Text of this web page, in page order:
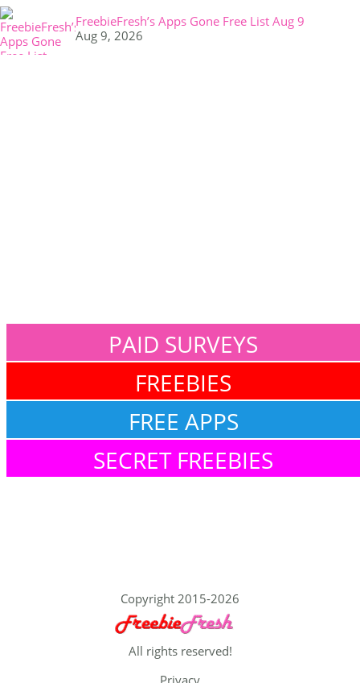
FreebieFresh’s Apps Gone Free List Aug 9
Aug 9, 2026
PAID SURVEYS
FREEBIES
FREE APPS
SECRET FREEBIES
Copyright 2015-2026
All rights reserved!
Privacy